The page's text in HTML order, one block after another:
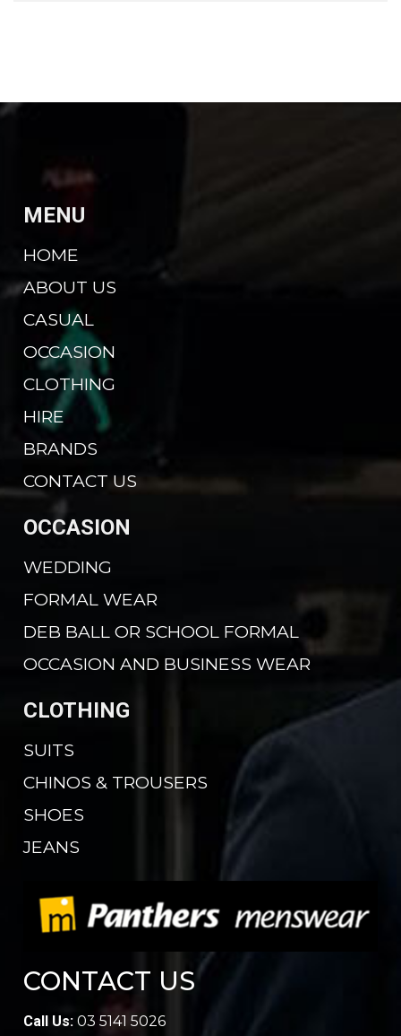
MENU
HOME
ABOUT US
CASUAL
OCCASION
CLOTHING
HIRE
BRANDS
CONTACT US
OCCASION
WEDDING
FORMAL WEAR
DEB BALL OR SCHOOL FORMAL
OCCASION AND BUSINESS WEAR
CLOTHING
SUITS
CHINOS & TROUSERS
SHOES
JEANS
CONTACT US
Call Us: 03 5141 5026